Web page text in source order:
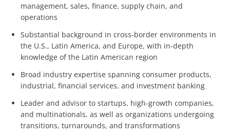
management, sales, finance, supply chain, and
operations
Substantial background in cross-border environments in
the U.S., Latin America, and Europe, with in-depth
knowledge of the Latin American region
Broad industry expertise spanning consumer products,
industrial, financial services, and investment banking
Leader and advisor to startups, high-growth companies,
and multinationals, as well as organizations undergoing
transitions, turnarounds, and transformations